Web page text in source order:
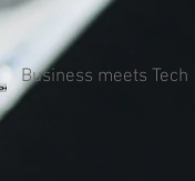
Business meets Tech